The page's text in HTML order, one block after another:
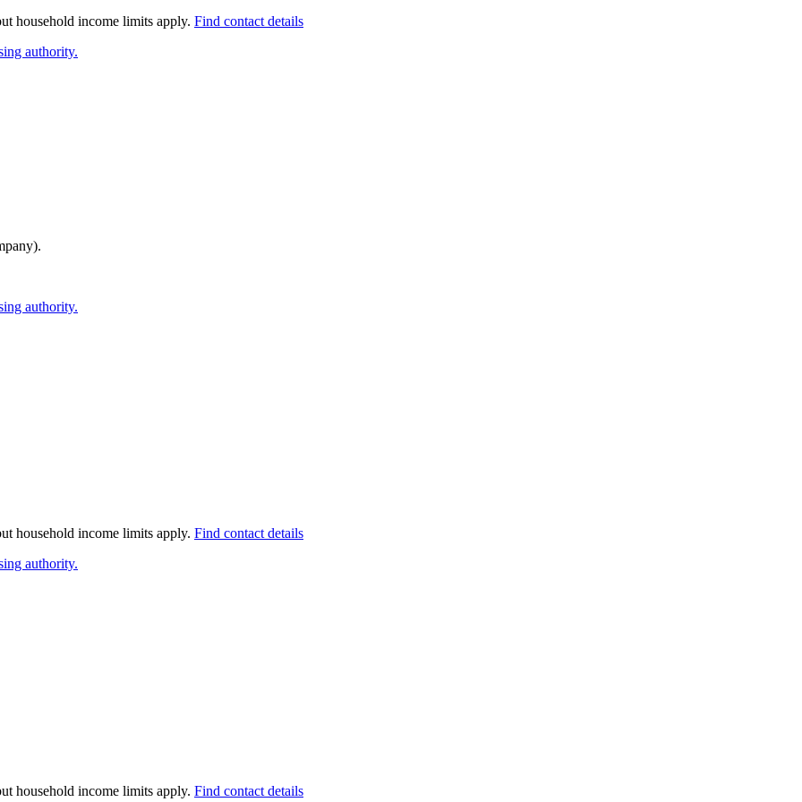
household income limits apply. Find contact details
authority.
.
authority.
household income limits apply. Find contact details
authority.
household income limits apply. Find contact details